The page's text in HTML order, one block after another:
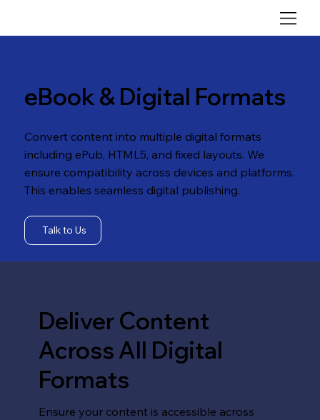
eBook & Digital Formats
Convert content into multiple digital formats
including ePub, HTML5, and fixed layouts. We
ensure compatibility across devices and platforms.
This enables seamless digital publishing.
Talk to Us
Deliver Content
Across All Digital
Formats
Ensure your content is accessible across